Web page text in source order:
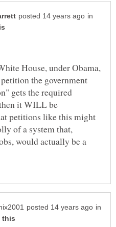
in
House, under Obama,
the government
gets the required
it WILL be
petitions like this might
of a system that,
would actually be a
in